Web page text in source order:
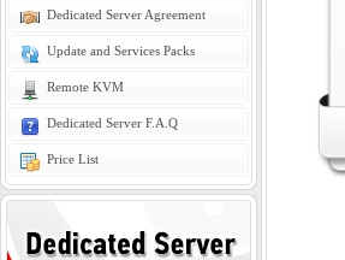
Dedicated Server Agreement
Update and Services Packs
Remote KVM
Dedicated Server F.A.Q
Price List